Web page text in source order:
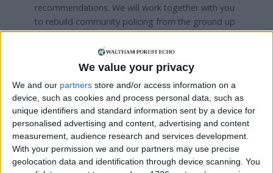
We value your privacy
We and our partners store and/or access information on a
device, such as cookies and process personal data, such as
unique identifiers and standard information sent by a device for
personalised advertising and content, advertising and content
measurement, audience research and services development.
With your permission we and our partners may use precise
geolocation data and identification through device scanning. You
recommendations. We will work together with you
to rebuild community policing from the ground up
and make real, practical improvements to how
policing is done in our borough.”
On top of improving trust and relationships with all
residents, the assembly recommended the Met
improves its communication and follow-ups with
victims in order to provide “targeted support and
transparent policing”.
Additionally, the force should change how it
identifies and deals with internal wrongdoing, and